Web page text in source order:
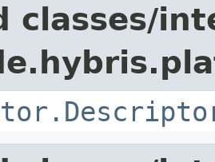
classes/